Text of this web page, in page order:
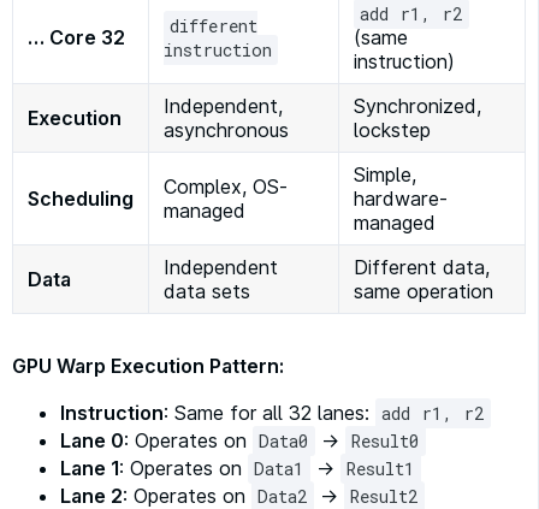
… Core 32
different
instruction
add r1, r2
(same
instruction)
Execution
Independent,
asynchronous
Synchronized,
lockstep
Scheduling
Complex, OS-
managed
Simple,
hardware-
managed
Data
Independent
data sets
Different data,
same operation
GPU Warp Execution Pattern:
Instruction: Same for all 32 lanes: add r1, r2
Lane 0: Operates on Data0 → Result0
Lane 1: Operates on Data1 → Result1
Lane 2: Operates on Data2 → Result2